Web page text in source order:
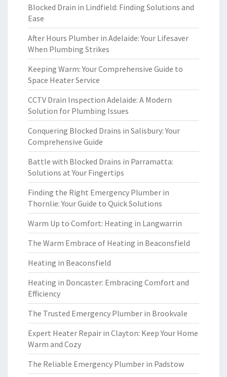
Blocked Drain in Lindfield: Finding Solutions and
Ease
After Hours Plumber in Adelaide: Your Lifesaver
When Plumbing Strikes
Keeping Warm: Your Comprehensive Guide to
Space Heater Service
CCTV Drain Inspection Adelaide: A Modern
Solution for Plumbing Issues
Conquering Blocked Drains in Salisbury: Your
Comprehensive Guide
Battle with Blocked Drains in Parramatta:
Solutions at Your Fingertips
Finding the Right Emergency Plumber in
Thornlie: Your Guide to Quick Solutions
Warm Up to Comfort: Heating in Langwarrin
The Warm Embrace of Heating in Beaconsfield
Heating in Beaconsfield
Heating in Doncaster: Embracing Comfort and
Efficiency
The Trusted Emergency Plumber in Brookvale
Expert Heater Repair in Clayton: Keep Your Home
Warm and Cozy
The Reliable Emergency Plumber in Padstow